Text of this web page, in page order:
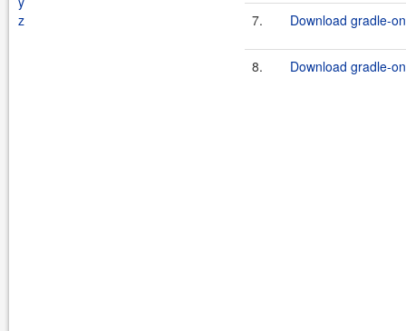
z
7. Download gradle-
8. Download gradle-